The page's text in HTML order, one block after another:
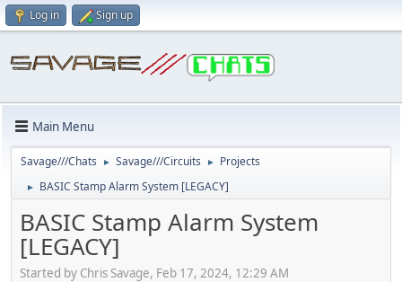
Log in Sign up
Main Menu
Savage///Chats ► Savage///Circuits ► Projects
► BASIC Stamp Alarm System [LEGACY]
BASIC Stamp Alarm System
[LEGACY]
Started by Chris Savage, Feb 17, 2024, 12:29 AM